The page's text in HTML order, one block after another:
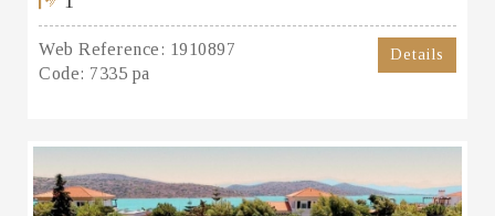
Web Reference: 1910897
Code: 7335 pa
Details